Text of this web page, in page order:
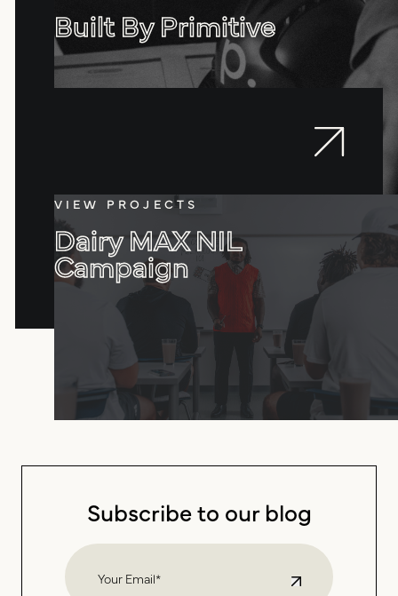
Built By Primitive
VIEW PROJECTS
Dairy MAX NIL
Campaign
Subscribe to our blog